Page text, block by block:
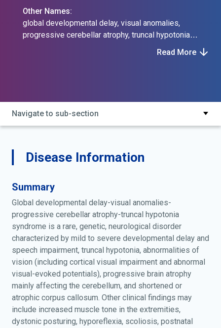
Other Names:
global developmental delay, visual anomalies,
progressive cerebellar atrophy, truncal hypotonia
Read More
Navigate to sub-section
Disease Information
Summary
Global developmental delay-visual anomalies-
progressive cerebellar atrophy-truncal hypotonia
syndrome is a rare, genetic, neurological disorder
characterized by mild to severe developmental delay and
speech impairment, truncal hypotonia, abnormalities of
vision (including cortical visual impairment and abnormal
visual-evoked potentials), progressive brain atrophy
mainly affecting the cerebellum, and shortened or
atrophic corpus callosum. Other clinical findings may
include increased muscle tone in the extremities,
dystonic posturing, hyporeflexia, scoliosis, postnatal